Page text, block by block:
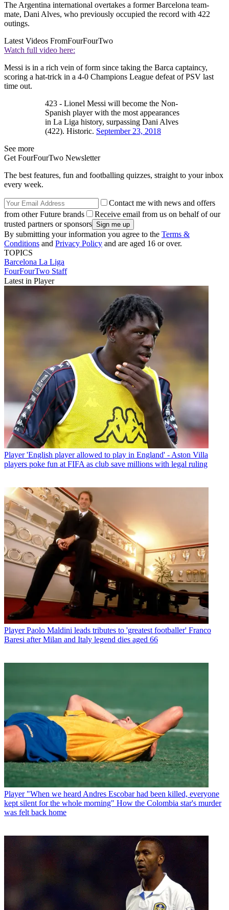
The Argentina international overtakes a former Barcelona team-
mate, Dani Alves, who previously occupied the record with 422
outings.
Latest Videos FromFourFourTwo
Watch full video here:
Messi is in a rich vein of form since taking the Barca captaincy,
scoring a hat-trick in a 4-0 Champions League defeat of PSV last
time out.
423 - Lionel Messi will become the Non-
Spanish player with the most appearances
in La Liga history, surpassing Dani Alves
(422). Historic. September 23, 2018
See more
Get FourFourTwo Newsletter
The best features, fun and footballing quizzes, straight to your inbox
every week.
Contact me with news and offers
from other Future brands
Receive email from us on behalf of our
trusted partners or sponsors
By submitting your information you agree to the Terms &
Conditions and Privacy Policy and are aged 16 or over.
TOPICS
Barcelona La Liga
FourFourTwo Staff
Latest in Player
Player 'English player allowed to play in England' - Aston Villa
players poke fun at FIFA as club save millions with legal ruling
Player Paolo Maldini leads tributes to 'greatest footballer' Franco
Baresi after Milan and Italy legend dies aged 66
Player "When we heard Andres Escobar had been killed, everyone
kept silent for the whole morning" How the Colombia star's murder
was felt back home